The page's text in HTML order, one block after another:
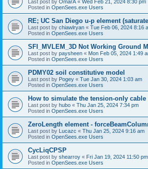
Last post by OmarA « Wed Feb 21, 2024 8:30 pm
Posted in OpenSees.exe Users
RE; UC San Diego u-p element
Last post by chiawlryan « Tue Feb 06, 2024 8:16
Posted in OpenSees.exe Users
SFI_MVLEM_3D Not Working Ground
Last post by paysheen « Mon Feb 05, 2024 1:49
Posted in OpenSees.exe Users
PDMY02 soil constitutive model
Last post by Pogey « Tue Jan 30, 2024 1:03 am
Posted in OpenSees.exe Users
How to simulate the tension-only cable
Last post by hubo « Thu Jan 25, 2024 7:34 pm
Posted in OpenSees.exe Users
ZeroLength element -
Last post by Lucazc « Thu Jan 25, 2024 9:16 am
Posted in OpenSees.exe Users
CycLiqCPSP
Last post by shearroy « Fri Jan 19, 2024 11:50 pm
Posted in OpenSees.exe Users